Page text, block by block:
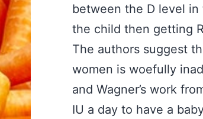
between the D level
the child then getting
The authors suggest
women is woefully
and Wagner’s work
IU a day to have a